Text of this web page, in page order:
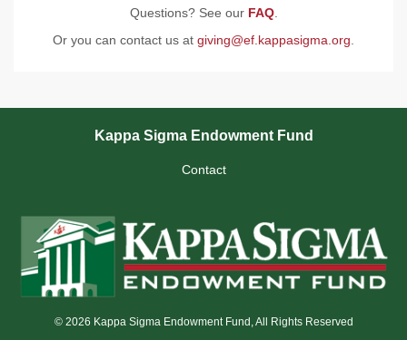
Questions? See our FAQ.
Or you can contact us at giving@ef.kappasigma.org.
Kappa Sigma Endowment Fund
Contact
© 2026 Kappa Sigma Endowment Fund, All Rights Reserved